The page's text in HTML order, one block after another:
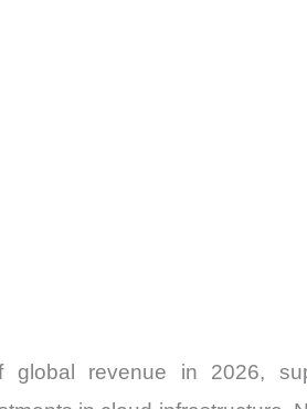
revenue in 2026,